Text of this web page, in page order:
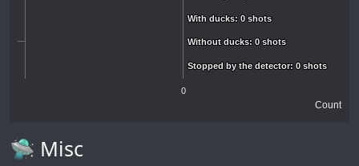
Count
With ducks: 0 shots
With ducks: 0 shots
Without ducks: 0 shots
Without ducks: 0 shots
Stopped by the detector: 0 shots
Stopped by the detector: 0 shots
0
🛸 Misc